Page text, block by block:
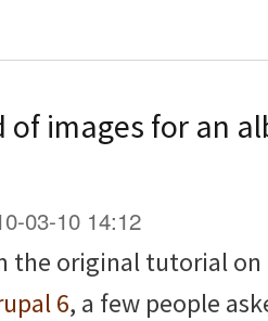
of images for an
03-10 14:12
the original tutorial on
6, a few people